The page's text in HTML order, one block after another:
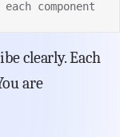
component
clearly. Each
are